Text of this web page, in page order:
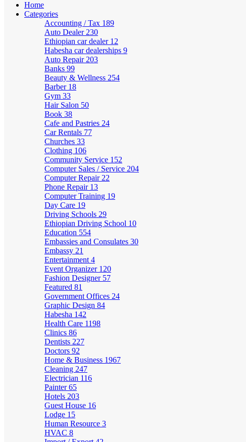
Home
Categories
Accounting / Tax 189
Auto Dealer 230
Ethiopian car dealer 12
Habesha car dealerships 9
Auto Repair 203
Banks 99
Beauty & Wellness 254
Barber 18
Gym 33
Hair Salon 50
Book 38
Cafe and Pastries 24
Car Rentals 77
Churches 33
Clothing 106
Community Service 152
Computer Sales / Service 204
Computer Repair 22
Phone Repair 13
Computer Training 19
Day Care 19
Driving Schools 29
Ethiopian Driving School 10
Education 554
Embassies and Consulates 30
Embassy 21
Entertainment 4
Event Organizer 120
Fashion Designer 57
Featured 81
Government Offices 24
Graphic Design 84
Habesha 142
Health Care 1198
Clinics 86
Dentists 227
Doctors 92
Home & Business 1967
Cleaning 247
Electrician 116
Painter65
Hotels 203
Guest House 16
Lodge 15
Human Resource 3
HVAC 8